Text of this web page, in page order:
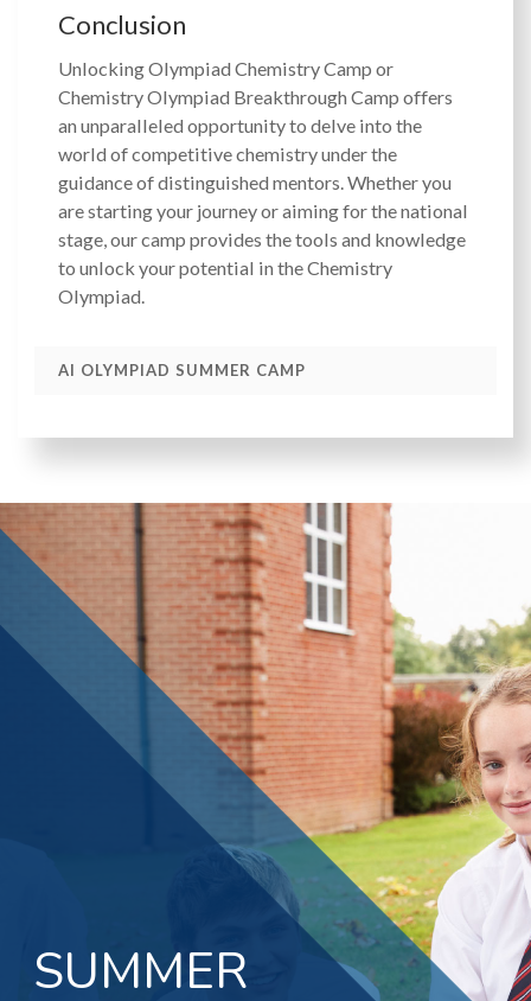
Conclusion
Unlocking Olympiad Chemistry Camp or
Chemistry Olympiad Breakthrough Camp offers
an unparalleled opportunity to delve into the
world of competitive chemistry under the
guidance of distinguished mentors. Whether you
are starting your journey or aiming for the national
stage, our camp provides the tools and knowledge
to unlock your potential in the Chemistry
Olympiad.
AI OLYMPIAD SUMMER CAMP
SUMMER